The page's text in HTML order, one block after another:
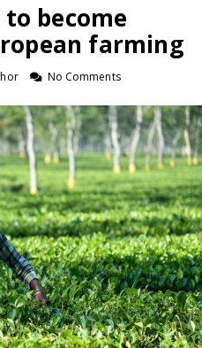
become
farming
No Comments